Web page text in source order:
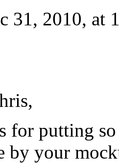
31, 2010, at
for putting
by your